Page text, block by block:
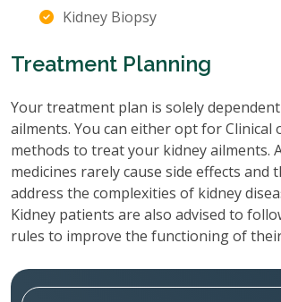
Kidney Biopsy
Treatment Planning
Your treatment plan is solely
ailments. You can either opt for Clinical
methods to treat your kidney ailments.
medicines rarely cause side effects and
address the complexities of kidney
Kidney patients are also advised to
rules to improve the functioning of